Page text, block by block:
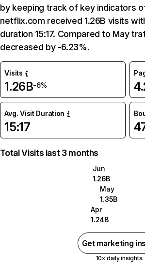
by keeping track of key indicators
netflix.com received 1.26B visits
duration 15:17. Compared to May
decreased by -6.23%.
Visits
1.26B-6%
Avg. Visit Duration
15:17
Total Visits last 3 months
Jun
1.26B
May
1.35B
Apr
1.24B
Get marketing
10x daily insights.